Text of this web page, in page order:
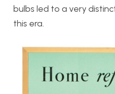
bulbs led to a very
this era.